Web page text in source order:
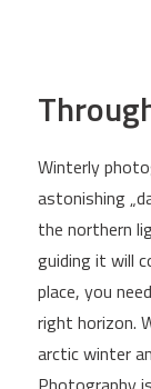
Winterly
astonishing
the northern
guiding it will
place, you
right horizon.
arctic winter